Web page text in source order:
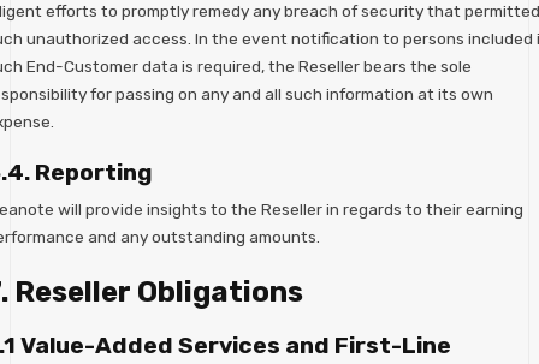
efforts to promptly remedy any breach of security that permitted
unauthorized access. In the event notification to persons included
End-Customer data is required, the Reseller bears the sole
for passing on any and all such information at its own
Reporting
will provide insights to the Reseller in regards to their earning
and any outstanding amounts.
Reseller Obligations
Value-Added Services and First-Line